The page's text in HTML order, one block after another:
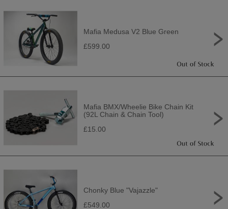
Mafia Medusa V2 Blue Green
£599.00
Mafia BMX/Wheelie Bike Chain Kit
(92L Chain & Chain Tool)
£15.00
Chonky Blue "Vajazzle"
£549.00